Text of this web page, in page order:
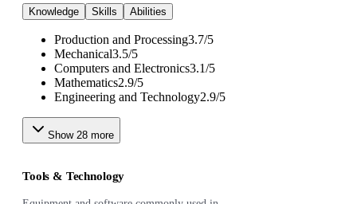
Knowledge Skills Abilities
Production and Processing3.7/5
Mechanical3.5/5
Computers and Electronics3.1/5
Mathematics2.9/5
Engineering and Technology2.9/5
Show 28 more
Tools & Technology